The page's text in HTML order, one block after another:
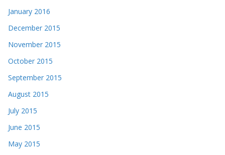
January 2016
December 2015
November 2015
October 2015
September 2015
August 2015
July 2015
June 2015
May 2015